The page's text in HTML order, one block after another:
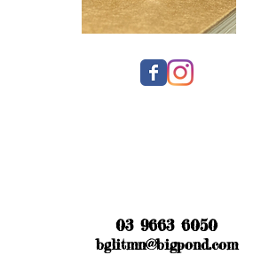
03 9663 6050
bglitmn@bigpond.com